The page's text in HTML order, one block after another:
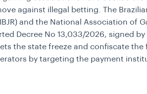
against illegal betting. The
and the National Association of
Decree No 13,033/2026, signed by
the state freeze and confiscate the
by targeting the payment